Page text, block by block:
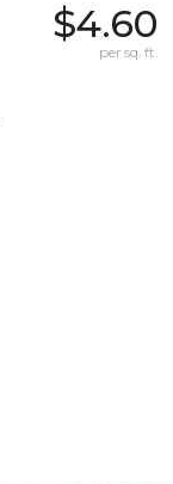
$4.60
per sq. ft.